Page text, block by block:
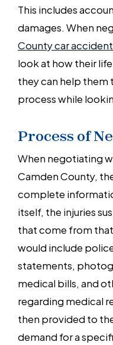
This includes
damages. When
County car
look at how their
they can help
process while
Process of
When negotiating
Camden County,
complete
itself, the injuries
that come from
would include
statements,
medical bills, and
regarding medical
then provided to
demand for a